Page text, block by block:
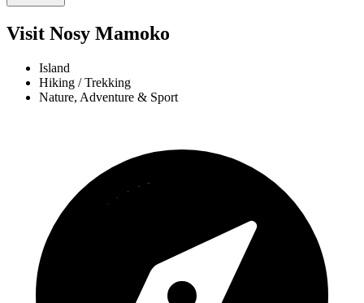
Visit Nosy Mamoko
Island
Hiking / Trekking
Nature, Adventure & Sport